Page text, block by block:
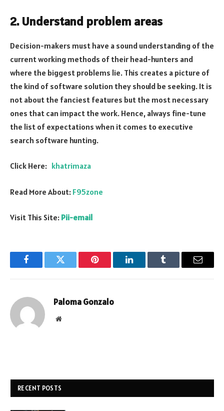
2. Understand problem areas
Decision-makers must have a sound understanding of the
current working methods of their head-hunters and
where the biggest problems lie. This creates a picture of
the kind of software solution they should be seeking. It is
not about the fanciest features but the most necessary
ones that can impact the work. Hence, always fine-tune
the list of expectations when it comes to executive
search software hunting.
Click Here: khatrimaza
Read More About: F95zone
Visit This Site: Pii-email
FacebookTwitter Pinterest LinkedInTumblr Email
Paloma Gonzalo
Website
RECENT POSTS